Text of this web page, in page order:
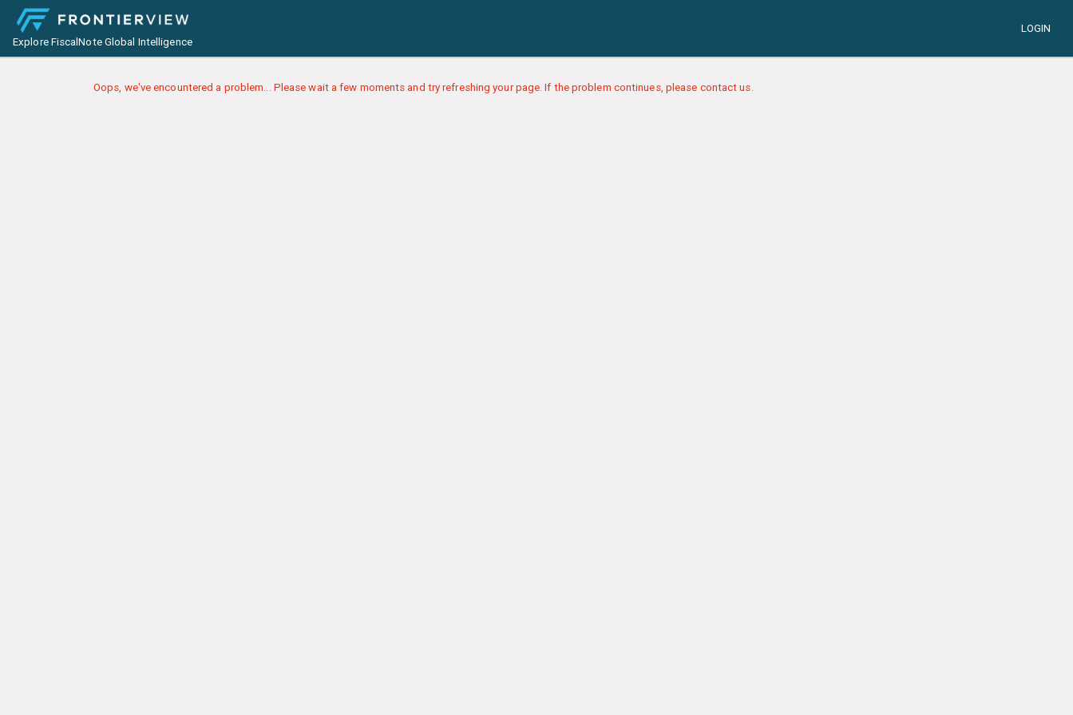
Explore FiscalNote Global Intelligence
LOGIN
Oops, we've encountered a problem... Please wait a few moments and try refreshing your page. If the problem continues, please contact us.